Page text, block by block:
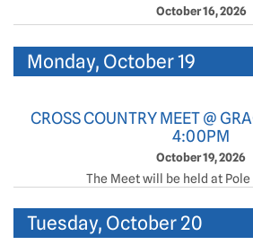
October 16, 2026
Monday, October 19
CROSS COUNTRY MEET @
4:00PM
October 19, 2026
The Meet will be held at Pole
Tuesday, October 20